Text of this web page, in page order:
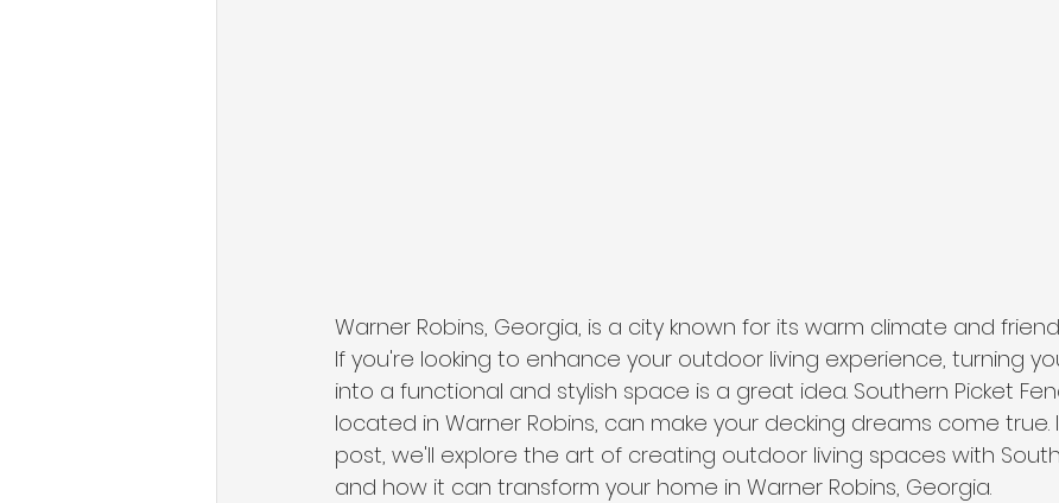
Warner Robins, Georgia, is a city known for its warm climate and
If you're looking to enhance your outdoor living experience, turning
into a functional and stylish space is a great idea. Southern Picket
located in Warner Robins, can make your decking dreams come true.
post, we'll explore the art of creating outdoor living spaces with
and how it can transform your home in Warner Robins, Georgia.